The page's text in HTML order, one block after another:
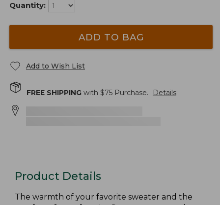
Quantity:
ADD TO BAG
Add to Wish List
FREE SHIPPING with $75 Purchase. Details
Product Details
The warmth of your favorite sweater and the